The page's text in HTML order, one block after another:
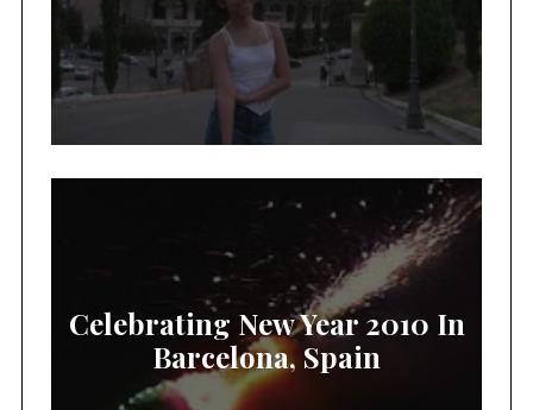
Celebrating New Year 2010 In
Barcelona, Spain